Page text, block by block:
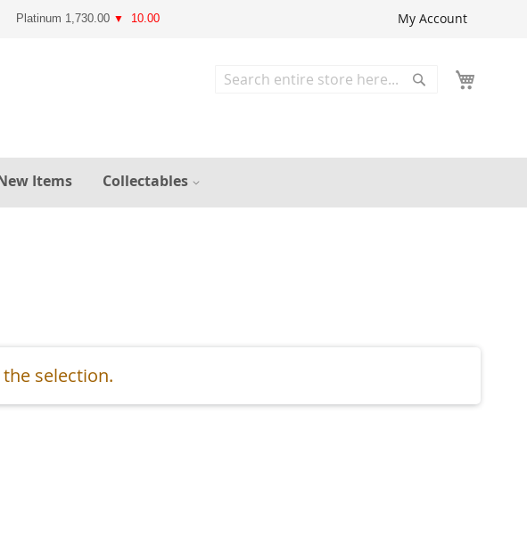
My Account
Platinum 1,730.00 ▼ 10.00
Items Collectables
selection.